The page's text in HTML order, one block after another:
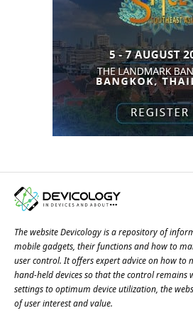
The website Devicology is a repository of
mobile gadgets, their functions and how to
user control. It offers expert advice on how to
hand-held devices so that the control remains
settings to optimum device utilization, the
of user interest and value.